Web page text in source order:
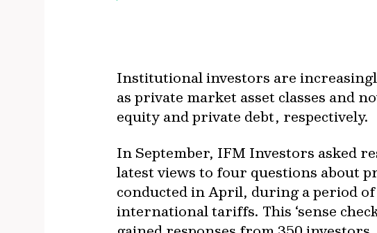
Institutional investors are
as private market asset classes and
equity and private debt, respectively.
In September, IFM Investors asked
latest views to four questions about
conducted in April, during a period
international tariffs. This ‘sense